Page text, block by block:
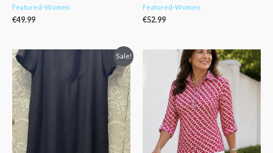
Featured-Women
€49.99
Featured-Women
€52.99
Sale!
€99.99.